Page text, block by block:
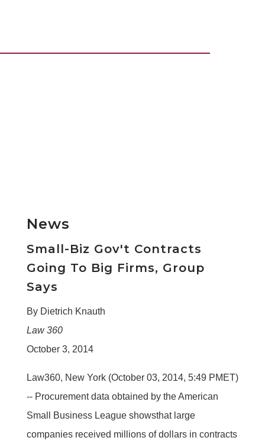
News
Small-Biz Gov't Contracts
Going To Big Firms, Group
Says
By Dietrich Knauth
Law 360
October 3, 2014
Law360, New York (October 03, 2014, 5:49 PMET)
-- Procurement data obtained by the American
Small Business League showsthat large
companies received millions of dollars in contracts